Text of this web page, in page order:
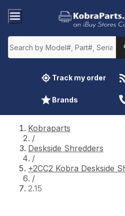
Track my order
Brands
Kobraparts
/
Deskside Shredders
/
+2CC2 Kobra Deskside
/
2.15